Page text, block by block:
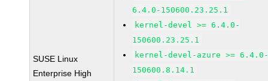
SUSE Linux
Enterprise High
6.4.0-150600.23.25.1
kernel-devel >= 6.4.0-
150600.23.25.1
kernel-devel-azure >=
150600.8.14.1